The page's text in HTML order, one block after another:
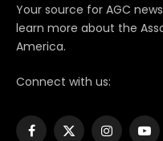
Your source for AGC
learn more about the
America.
Connect with us:
Facebook
X
Instagram